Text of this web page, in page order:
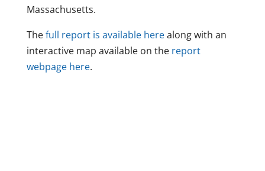
Massachusetts.
Thefull report is available herealong with an
interactive map available on the report
webpage here.